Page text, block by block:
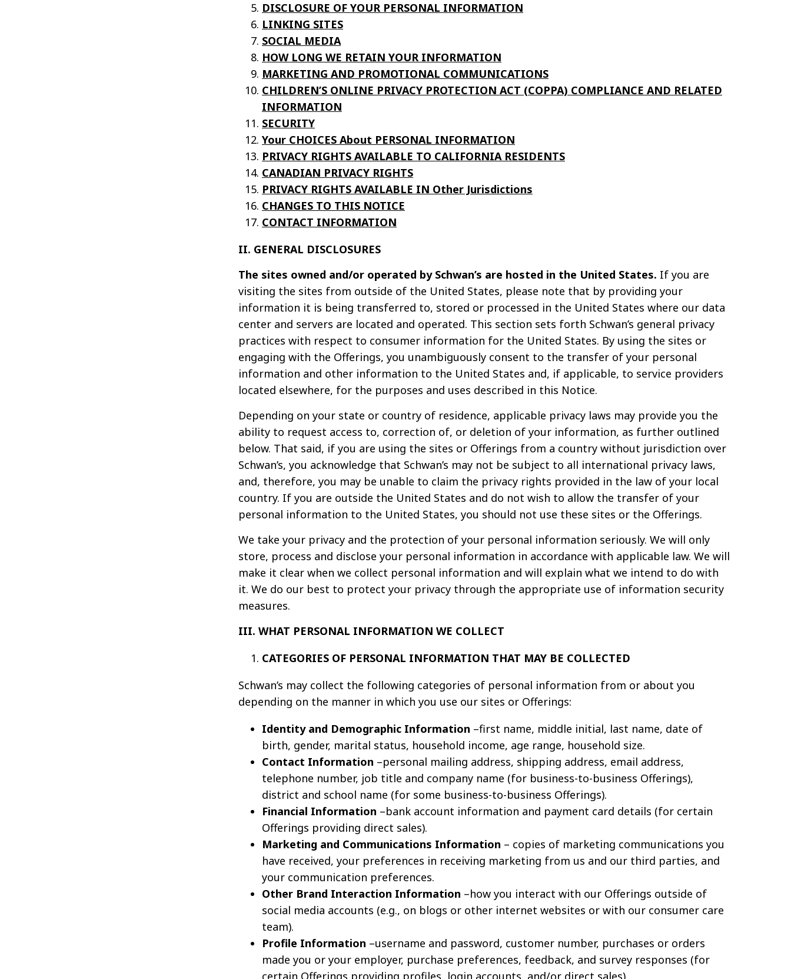
DISCLOSURE OF YOUR PERSONAL INFORMATION
LINKING SITES
SOCIAL MEDIA
HOW LONG WE RETAIN YOUR INFORMATION
MARKETING AND PROMOTIONAL COMMUNICATIONS
CHILDREN’S ONLINE PRIVACY PROTECTION ACT (COPPA) COMPLIANCE AND RELATED
INFORMATION
SECURITY
Your CHOICES About PERSONAL INFORMATION
PRIVACY RIGHTS AVAILABLE TO CALIFORNIA RESIDENTS
CANADIAN PRIVACY RIGHTS
PRIVACY RIGHTS AVAILABLE IN Other Jurisdictions
CHANGES TO THIS NOTICE
CONTACT INFORMATION
II. GENERAL DISCLOSURES
The sites owned and/or operated by Schwan’s are hosted in the United States. If you are
visiting the sites from outside of the United States, please note that by providing your
information it is being transferred to, stored or processed in the United States where our data
center and servers are located and operated. This section sets forth Schwan’s general privacy
practices with respect to consumer information for the United States. By using the sites or
engaging with the Offerings, you unambiguously consent to the transfer of your personal
information and other information to the United States and, if applicable, to service providers
located elsewhere, for the purposes and uses described in this Notice.
Depending on your state or country of residence, applicable privacy laws may provide you the
ability to request access to, correction of, or deletion of your information, as further outlined
below. That said, if you are using the sites or Offerings from a country without jurisdiction over
Schwan’s, you acknowledge that Schwan’s may not be subject to all international privacy laws,
and, therefore, you may be unable to claim the privacy rights provided in the law of your local
country. If you are outside the United States and do not wish to allow the transfer of your
personal information to the United States, you should not use these sites or the Offerings.
We take your privacy and the protection of your personal information seriously. We will only
store, process and disclose your personal information in accordance with applicable law. We will
make it clear when we collect personal information and will explain what we intend to do with
it. We do our best to protect your privacy through the appropriate use of information security
measures.
III. WHAT PERSONAL INFORMATION WE COLLECT
CATEGORIES OF PERSONAL INFORMATION THAT MAY BE COLLECTED
Schwan’s may collect the following categories of personal information from or about you
depending on the manner in which you use our sites or Offerings:
Identity and Demographic Information –first name, middle initial, last name, date of
birth, gender, marital status, household income, age range, household size.
Contact Information –personal mailing address, shipping address, email address,
telephone number, job title and company name (for business-to-business Offerings),
district and school name (for some business-to-business Offerings).
Financial Information –bank account information and payment card details (for certain
Offerings providing direct sales).
Marketing and Communications Information – copies of marketing communications you
have received, your preferences in receiving marketing from us and our third parties, and
your communication preferences.
Other Brand Interaction Information –how you interact with our Offerings outside of
social media accounts (e.g., on blogs or other internet websites or with our consumer care
team).
Profile Information –username and password, customer number, purchases or orders
made you or your employer, purchase preferences, feedback, and survey responses (for
certain Offerings providing profiles, login accounts, and/or direct sales).